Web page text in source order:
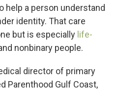
help a person understand
identity. That care
but is especially life-
nonbinary people.
director of primary
Parenthood Gulf Coast,